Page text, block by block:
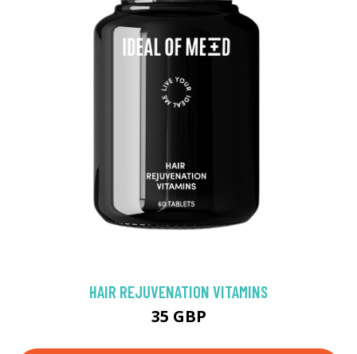
HAIR REJUVENATION VITAMINS
35 GBP